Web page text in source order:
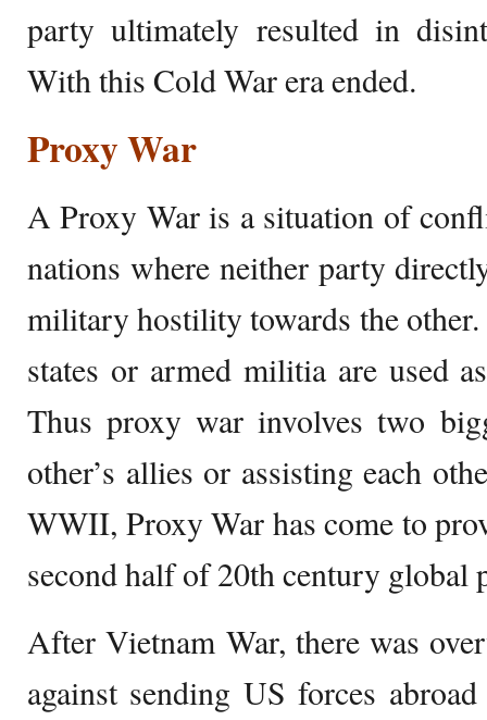
party ultimately resulted in
With this Cold War era ended.
Proxy War
A Proxy War is a situation of
nations where neither party
military hostility towards the
states or armed militia are used
Thus proxy war involves two
other’s allies or assisting each
WWII, Proxy War has come to
second half of 20th century global
After Vietnam War, there was
against sending US forces